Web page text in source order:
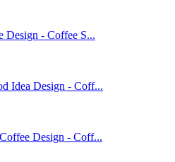
Design - Coffee S...
Idea Design - Coff...
Design - Coff...